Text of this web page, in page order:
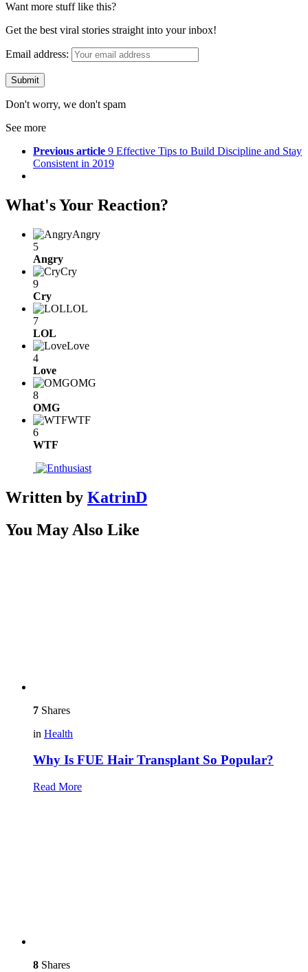
Want more stuff like this?
Get the best viral stories straight into your inbox!
Email address:
Don't worry, we don't spam
See more
Previous article 9 Effective Tips to Build Discipline and Stay
Consistent in 2019
What's Your Reaction?
Angry
5
Angry
Cry
9
Cry
LOL
7
LOL
Love
4
Love
OMG
8
OMG
WTF
6
WTF
Written by KatrinD
You May Also Like
7 Shares
in Health
Why Is FUE Hair Transplant So Popular?
Read More
8 Shares